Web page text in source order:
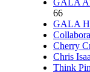
GALA
66
GALA
Cherry
Chris
Think